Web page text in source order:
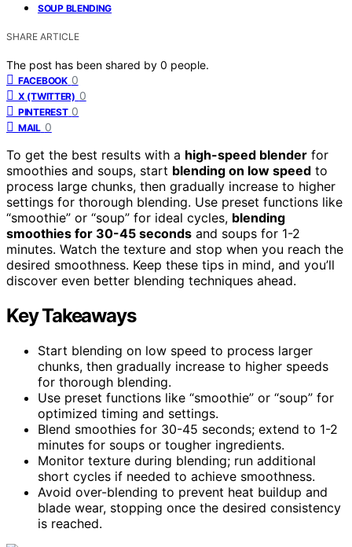
SOUP BLENDING
SHARE ARTICLE
The post has been shared by 0 people.
FACEBOOK 0
X (TWITTER) 0
PINTEREST 0
MAIL 0
To get the best results with a high-speed blender for
smoothies and soups, start blending on low speed to
process large chunks, then gradually increase to higher
settings for thorough blending. Use preset functions like
“smoothie” or “soup” for ideal cycles, blending
smoothies for 30-45 seconds and soups for 1-2
minutes. Watch the texture and stop when you reach the
desired smoothness. Keep these tips in mind, and you’ll
discover even better blending techniques ahead.
Key Takeaways
Start blending on low speed to process larger
chunks, then gradually increase to higher speeds
for thorough blending.
Use preset functions like “smoothie” or “soup” for
optimized timing and settings.
Blend smoothies for 30-45 seconds; extend to 1-2
minutes for soups or tougher ingredients.
Monitor texture during blending; run additional
short cycles if needed to achieve smoothness.
Avoid over-blending to prevent heat buildup and
blade wear, stopping once the desired consistency
is reached.